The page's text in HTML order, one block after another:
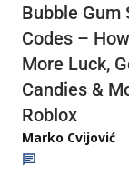
Bubble Gum
Codes –
More Luck,
Candies &
Roblox
Marko Cvijović